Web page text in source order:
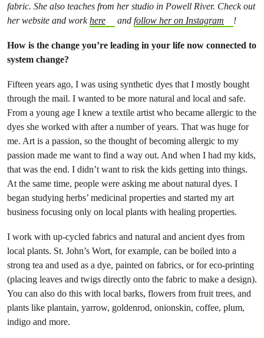
fabric. She also teaches from her studio in Powell River. Check out
her website and workhere and follow her on Instagram !
How is the change you’re leading in your life now connected to
system change?
Fifteen years ago, I was using synthetic dyes that I mostly bought
through the mail. I wanted to be more natural and local and safe.
From a young age I knew a textile artist who became allergic to the
dyes she worked with after a number of years. That was huge for
me. Art is a passion, so the thought of becoming allergic to my
passion made me want to find a way out. And when I had my kids,
that was the end. I didn’t want to risk the kids getting into things.
At the same time, people were asking me about natural dyes. I
began studying herbs’ medicinal properties and started my art
business focusing only on local plants with healing properties.
I work with up-cycled fabrics and natural and ancient dyes from
local plants. St. John’s Wort, for example, can be boiled into a
strong tea and used as a dye, painted on fabrics, or for eco-printing
(placing leaves and twigs directly onto the fabric to make a design).
You can also do this with local barks, flowers from fruit trees, and
plants like plantain, yarrow, goldenrod, onionskin, coffee, plum,
indigo and more.